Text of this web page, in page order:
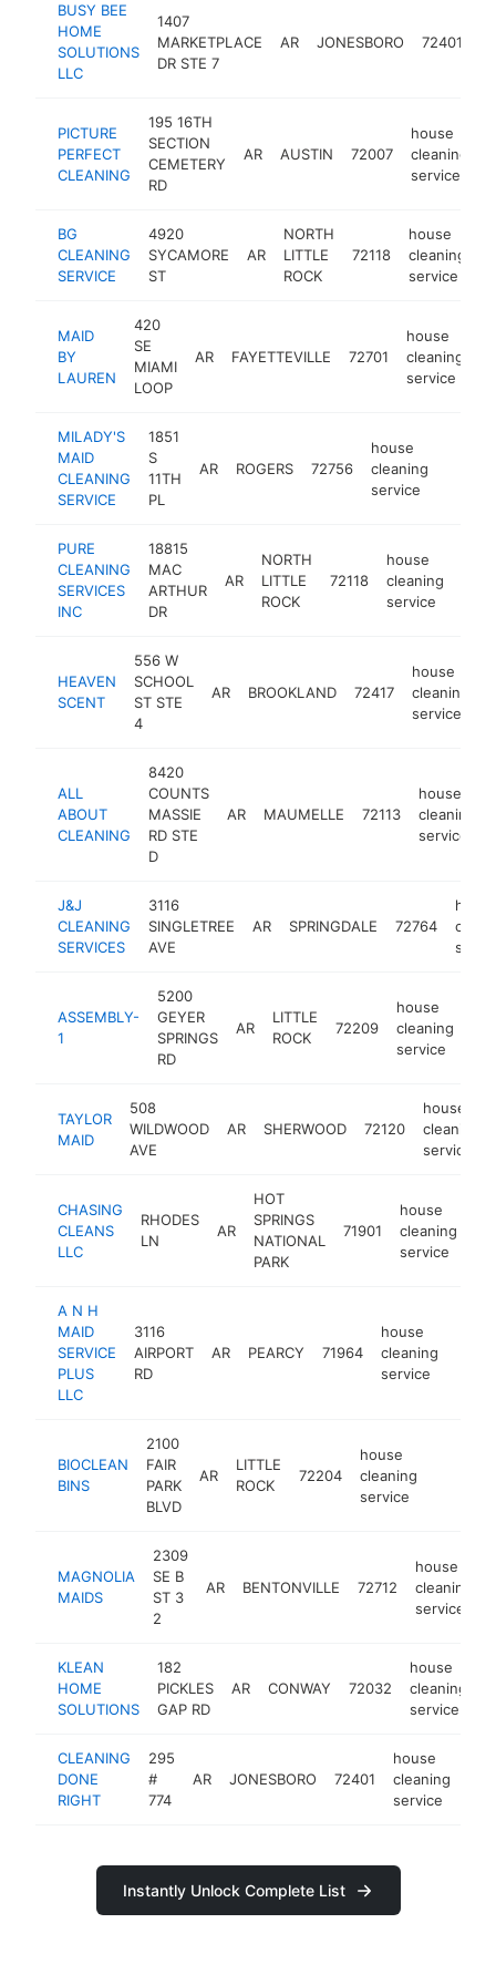
BUSY BEE
HOME
SOLUTIONS
LLC
1407
MARKETPLACE
DR STE 7
AR JONESBORO 72401
PICTURE
PERFECT
CLEANING
195 16TH
SECTION
CEMETERY
RD
AR AUSTIN 72007
house
cleaning
service
BG
CLEANING
SERVICE
4920
SYCAMORE
ST
AR
NORTH
LITTLE
ROCK
72118
house
cleaning
service
MAID
BY
LAUREN
420
SE
MIAMI
LOOP
AR FAYETTEVILLE 72701
house
cleaning
service
MILADY'S
MAID
CLEANING
SERVICE
1851
S
11TH
PL
AR ROGERS 72756
house
cleaning
service
PURE
CLEANING
SERVICES
INC
18815
MAC
ARTHUR
DR
AR
NORTH
LITTLE
ROCK
72118
house
cleaning
service
HEAVEN
SCENT
556 W
SCHOOL
ST STE
4
AR BROOKLAND 72417
house
cleaning
service
ALL
ABOUT
CLEANING
8420
COUNTS
MASSIE
RD STE
D
AR MAUMELLE 72113
house
cleaning
service
J&J
CLEANING
SERVICES
3116
SINGLETREE
AVE
AR SPRINGDALE 72764
ASSEMBLY-
1
5200
GEYER
SPRINGS
RD
AR
LITTLE
ROCK
72209
house
cleaning
service
TAYLOR
MAID
508
WILDWOOD
AVE
AR SHERWOOD 72120
house
cleaning
service
CHASING
CLEANS
LLC
RHODES
LN
AR
HOT
SPRINGS
NATIONAL
PARK
71901
house
cleaning
service
A N H
MAID
SERVICE
PLUS
LLC
3116
AIRPORT
RD
AR PEARCY 71964
house
cleaning
service
BIOCLEAN
BINS
2100
FAIR
PARK
BLVD
AR
LITTLE
ROCK
72204
house
cleaning
service
MAGNOLIA
MAIDS
2309
SE B
ST 3
2
AR BENTONVILLE 72712
house
cleaning
service
KLEAN
HOME
SOLUTIONS
182
PICKLES
GAP RD
AR CONWAY 72032
house
cleaning
service
CLEANING
DONE
RIGHT
295
#
774
AR JONESBORO 72401
house
cleaning
service
Instantly Unlock Complete List